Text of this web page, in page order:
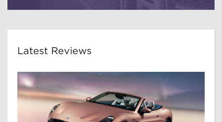
Latest Reviews